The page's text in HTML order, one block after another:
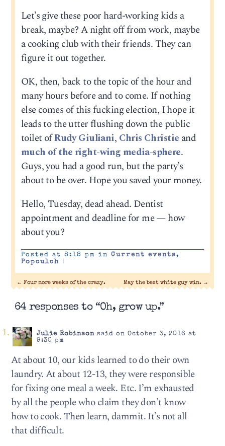
Let’s give these poor hard-working kids a
break, maybe? A night off from work, maybe
a cooking club with their friends. They can
figure it out together.
OK, then, back to the topic of the hour and
many hours before and to come. If nothing
else comes of this fucking election, I hope it
leads to the utter flushing down the public
toilet ofRudy Giuliani, Chris Christie and
much of the right-wing media-sphere.
Guys, you had a good run, but the party’s
about to be over. Hope you saved your money.
Hello, Tuesday, dead ahead. Dentist
appointment and deadline for me — how
about you?
Posted at 8:18 pm in Current events,
Popculch
|
← Four more weeks of the crazy. May the best white guy win. →
64 responses to “Oh, grow up.”
Julie Robinsonsaid on October 3, 2016 at
9:30 pm
At about 10, our kids learned to do their own
laundry. At about 12-13, they were responsible
for fixing one meal a week. Etc. I’m exhausted
by all the people who claim they don’t know
how to cook. Then learn, dammit. It’s not all
that difficult.